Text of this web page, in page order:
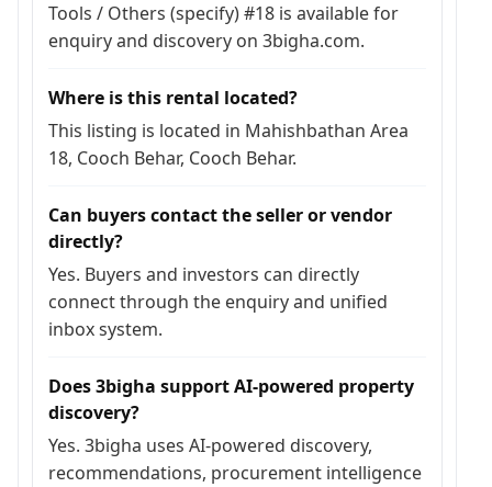
Tools / Others (specify) #18 is available for
enquiry and discovery on 3bigha.com.
Where is this rental located?
This listing is located in Mahishbathan Area
18, Cooch Behar, Cooch Behar.
Can buyers contact the seller or vendor
directly?
Yes. Buyers and investors can directly
connect through the enquiry and unified
inbox system.
Does 3bigha support AI-powered property
discovery?
Yes. 3bigha uses AI-powered discovery,
recommendations, procurement intelligence